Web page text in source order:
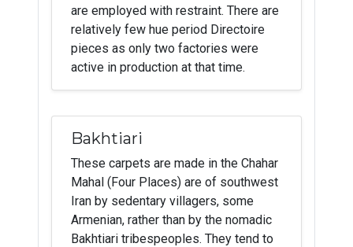
are employed with restraint. There are
relatively few hue period Directoire
pieces as only two factories were
active in production at that time.
Bakhtiari
These carpets are made in the Chahar
Mahal (Four Places) are of southwest
Iran by sedentary villagers, some
Armenian, rather than by the nomadic
Bakhtiari tribespeoples. They tend to